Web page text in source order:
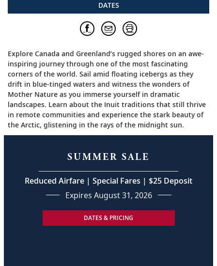
DATES
Explore Canada and Greenland’s rugged shores on an awe-
inspiring journey through one of the most fascinating
corners of the world. Sail amid floating icebergs as they
drift in blue-tinged waters and witness the wonders of
Mother Nature as you immerse yourself in dramatic
landscapes. Learn about the Inuit traditions that still thrive
in remote communities and experience the stark beauty of
the Arctic, glistening in the rays of the midnight sun.
SUMMER SALE
Reduced Airfare | Special Fares | $25 Deposit
Expires August 31, 2026
DATES & PRICING